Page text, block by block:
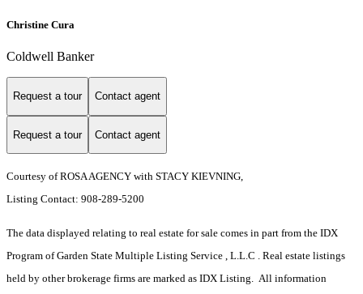
Christine Cura
Coldwell Banker
Request a tour Contact agent
Request a tour Contact agent
Courtesy of ROSA AGENCY with STACY KIEVNING,
Listing Contact: 908-289-5200
The data displayed relating to real estate for sale comes in part from the IDX
Program of Garden State Multiple Listing Service , L.L.C . Real estate listings
held by other brokerage firms are marked as IDX Listing. All information